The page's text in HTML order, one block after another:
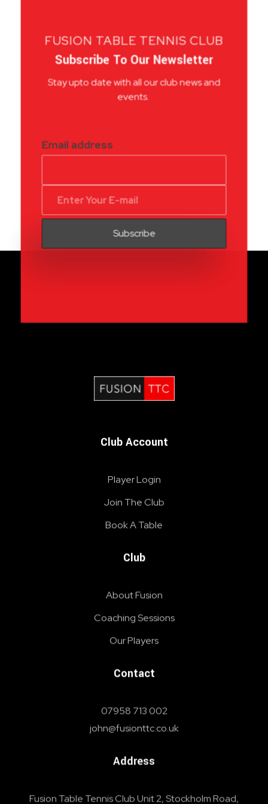
FUSION TABLE TENNIS CLUB
Subscribe To Our Newsletter
Stay upto date with all our club news and
events.
Email address
Club Account
Player Login
Join The Club
Book A Table
Club
About Fusion
Coaching Sessions
Our Players
Contact
07958 713 002
john@fusionttc.co.uk
Address
Fusion Table Tennis Club Unit 2, Stockholm Road,